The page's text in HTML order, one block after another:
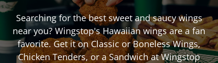
Searching for the best sweet and saucy wings
near you? Wingstop's Hawaiian wings are a fan
favorite. Get it on Classic or Boneless Wings,
Chicken Tenders, or a Sandwich at Wingstop